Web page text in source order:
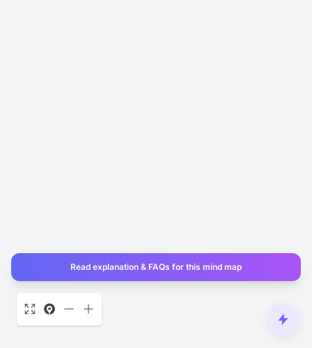
Read explanation & FAQs for this mind map